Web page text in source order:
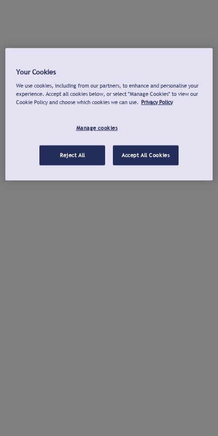
Your Cookies
We use cookies, including from our partners, to enhance and personalise your
experience. Accept all cookies below, or select "Manage Cookies" to view our
Cookie Policy and choose which cookies we can use. Privacy Policy
Manage cookies
Reject All Accept All Cookies